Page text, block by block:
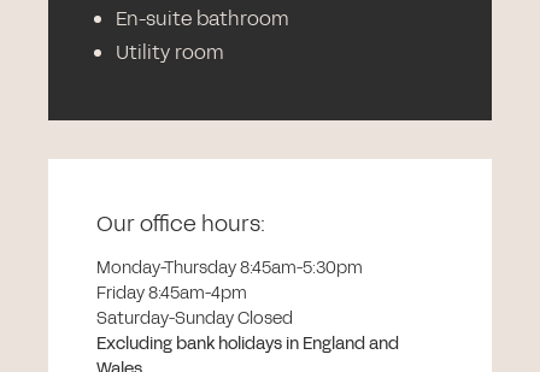
En-suite bathroom
Utility room
Our office hours:
Monday-Thursday 8:45am-5:30pm
Friday 8:45am-4pm
Saturday-Sunday Closed
Excluding bank holidays in England and